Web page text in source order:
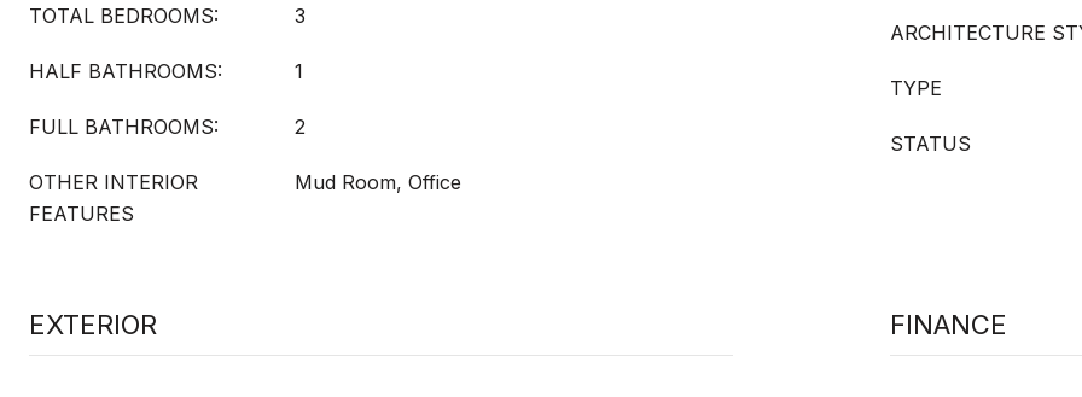
TOTAL BEDROOMS: 3
HALF BATHROOMS: 1
FULL BATHROOMS: 2
OTHER INTERIOR
FEATURES
Mud Room, Office
ARCHITECTURE
TYPE
STATUS
EXTERIOR FINANCE